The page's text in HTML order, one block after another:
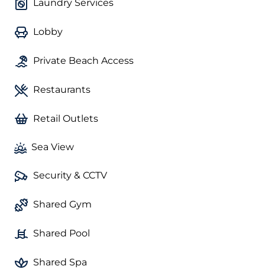
Laundry Services
Lobby
Private Beach Access
Restaurants
Retail Outlets
Sea View
Security & CCTV
Shared Gym
Shared Pool
Shared Spa